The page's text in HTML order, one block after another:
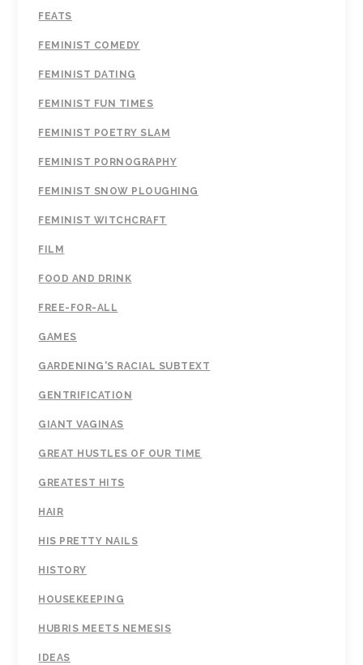
FEATS
FEMINIST COMEDY
FEMINIST DATING
FEMINIST FUN TIMES
FEMINIST POETRY SLAM
FEMINIST PORNOGRAPHY
FEMINIST SNOW PLOUGHING
FEMINIST WITCHCRAFT
FILM
FOOD AND DRINK
FREE-FOR-ALL
GAMES
GARDENING'S RACIAL SUBTEXT
GENTRIFICATION
GIANT VAGINAS
GREAT HUSTLES OF OUR TIME
GREATEST HITS
HAIR
HIS PRETTY NAILS
HISTORY
HOUSEKEEPING
HUBRIS MEETS NEMESIS
IDEAS